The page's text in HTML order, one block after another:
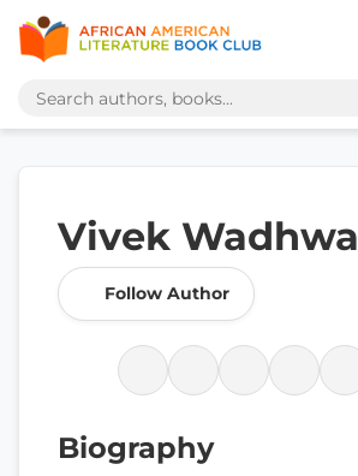
Vivek Wadhwa
Follow Author
Biography